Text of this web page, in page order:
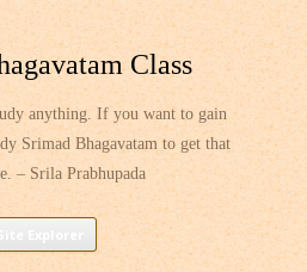
Class
anything. If you want to gain
Srimad Bhagavatam to get that
– Srila Prabhupada
Skip
content